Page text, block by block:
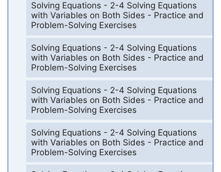
Solving Equations - 2-4 Solving Equations
with Variables on Both Sides - Practice and
Problem-Solving Exercises
Solving Equations - 2-4 Solving Equations
with Variables on Both Sides - Practice and
Problem-Solving Exercises
Solving Equations - 2-4 Solving Equations
with Variables on Both Sides - Practice and
Problem-Solving Exercises
Solving Equations - 2-4 Solving Equations
with Variables on Both Sides - Practice and
Problem-Solving Exercises